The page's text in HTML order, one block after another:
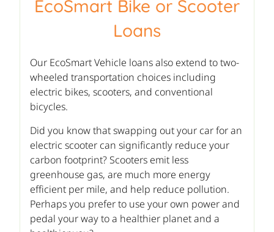
EcoSmart Bike or Scooter
Loans
Our EcoSmart Vehicle loans also extend to two-
wheeled transportation choices including
electric bikes, scooters, and conventional
bicycles.
Did you know that swapping out your car for an
electric scooter can significantly reduce your
carbon footprint? Scooters emit less
greenhouse gas, are much more energy
efficient per mile, and help reduce pollution.
Perhaps you prefer to use your own power and
pedal your way to a healthier planet and a